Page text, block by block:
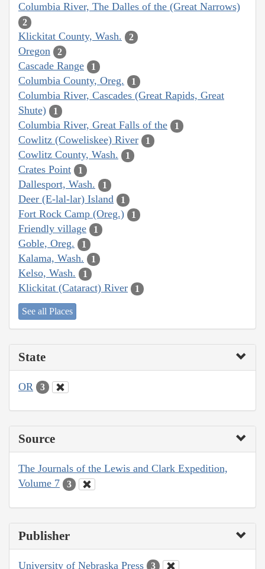
Columbia River, The Dalles of the (Great Narrows)
2
Klickitat County, Wash. 2
Oregon 2
Cascade Range 1
Columbia County, Oreg. 1
Columbia River, Cascades (Great Rapids, Great
Shute)
1
Columbia River, Great Falls of the 1
Cowlitz (Coweliskee) River 1
Cowlitz County, Wash. 1
Crates Point 1
Dallesport, Wash. 1
Deer (E-lal-lar) Island 1
Fort Rock Camp (Oreg.) 1
Friendly village 1
Goble, Oreg. 1
Kalama, Wash. 1
Kelso, Wash. 1
Klickitat (Cataract) River 1
See all Places
State
OR 3
Source
The Journals of the Lewis and Clark Expedition,
Volume 7
3
Publisher
University of Nebraska Press 3